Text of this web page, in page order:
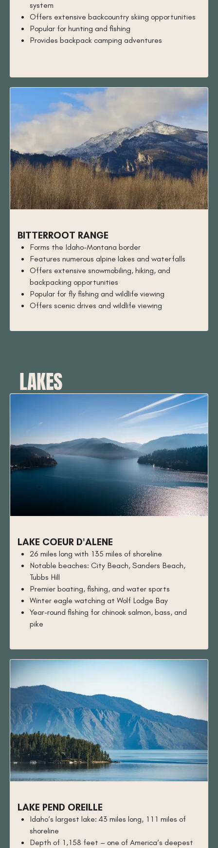
system
Offers extensive backcountry skiing opportunities
Popular for hunting and fishing
Provides backpack camping adventures
BITTERROOT RANGE
Forms the Idaho-Montana border
Features numerous alpine lakes and waterfalls
Offers extensive snowmobiling, hiking, and
backpacking opportunities
Popular for fly fishing and wildlife viewing
Offers scenic drives and wildlife viewing
LAKES
LAKE COEUR D'ALENE
26 miles long with 135 miles of shoreline
Notable beaches: City Beach, Sanders Beach,
Tubbs Hill
Premier boating, fishing, and water sports
Winter eagle watching at Wolf Lodge Bay
Year-round fishing for chinook salmon, bass, and
pike
LAKE PEND OREILLE
Idaho’s largest lake: 43 miles long, 111 miles of
shoreline
Depth of 1,158 feet – one of America’s deepest